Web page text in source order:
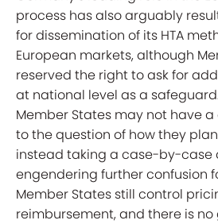
process has also arguably
for dissemination of its HTA
European markets, although
reserved the right to ask for
at national level as a safeguard.
Member States may not have
to the question of how they
instead taking a case-by-
engendering further confusion
Member States still control
reimbursement, and there is